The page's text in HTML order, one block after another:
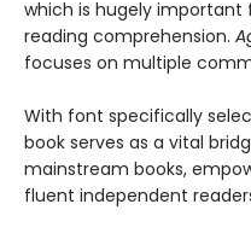
which is hugely important
reading comprehension.
focuses on multiple
With font specifically
book serves as a vital
mainstream books,
fluent independent